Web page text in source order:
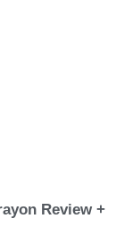
Review +